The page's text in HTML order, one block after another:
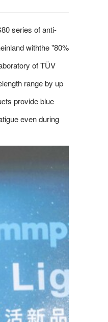
series of anti-
withthe "80%
of TÜV
range by up
provide blue
even during